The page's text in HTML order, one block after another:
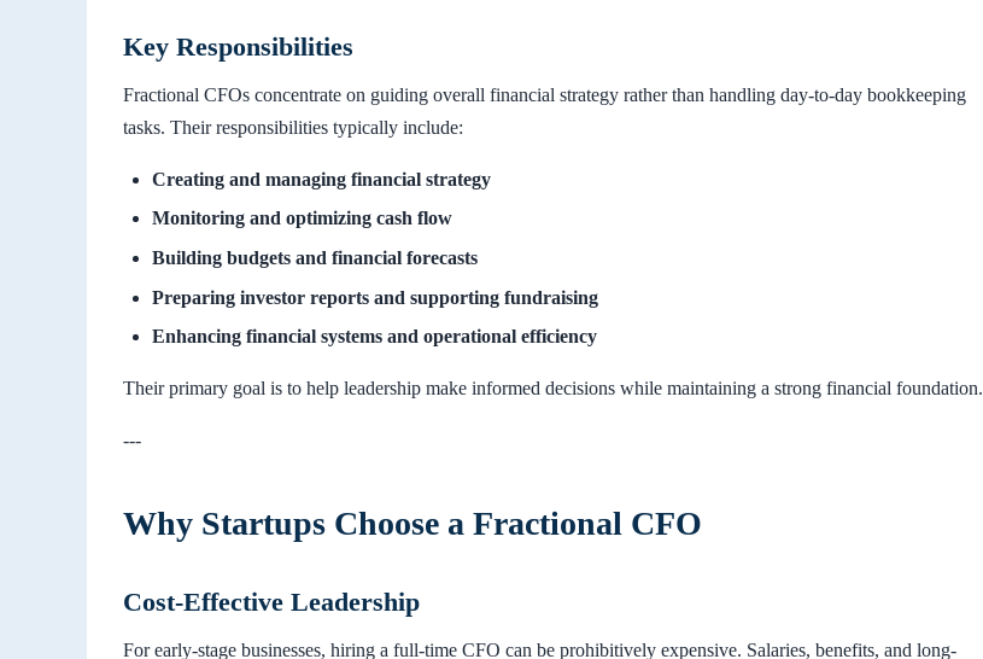
Key Responsibilities
Fractional CFOs concentrate on guiding overall financial strategy rather than handling day-to-day bookkeeping
tasks. Their responsibilities typically include:
Creating and managing financial strategy
Monitoring and optimizing cash flow
Building budgets and financial forecasts
Preparing investor reports and supporting fundraising
Enhancing financial systems and operational efficiency
Their primary goal is to help leadership make informed decisions while maintaining a strong financial foundation.
---
Why Startups Choose a Fractional CFO
Cost-Effective Leadership
For early-stage businesses, hiring a full-time CFO can be prohibitively expensive. Salaries, benefits, and long-